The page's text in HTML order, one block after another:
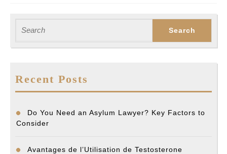
for:
Recent Posts
Do You Need an Asylum Lawyer? Key Factors to
Consider
Avantages de l’Utilisation de Testosterone